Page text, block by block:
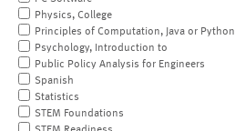
Physics, College
Principles of Computation, Java or Python
Psychology, Introduction to
Public Policy Analysis for Engineers
Spanish
Statistics
STEM Foundations